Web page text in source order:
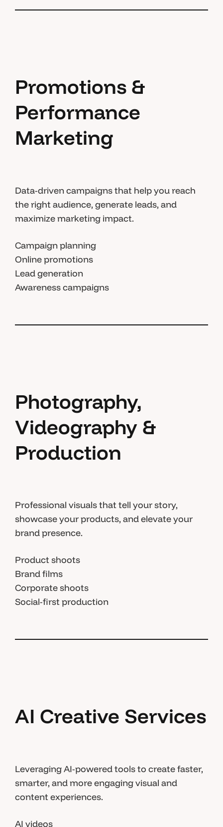
Promotions &
Performance
Marketing
Data-driven campaigns that help you reach
the right audience, generate leads, and
maximize marketing impact.
Campaign planning
Online promotions
Lead generation
Awareness campaigns
Photography,
Videography &
Production
Professional visuals that tell your story,
showcase your products, and elevate your
brand presence.
Product shoots
Brand films
Corporate shoots
Social-first production
AI Creative Services
Leveraging AI-powered tools to create faster,
smarter, and more engaging visual and
content experiences.
AI videos